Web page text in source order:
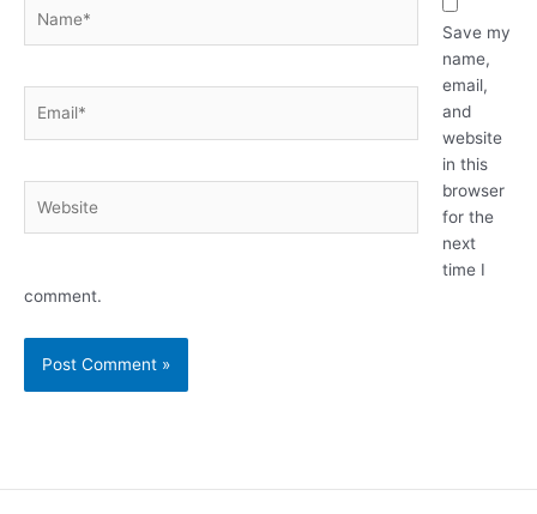
Save my
name,
email,
and
website
in this
browser
for the
next
time I
comment.